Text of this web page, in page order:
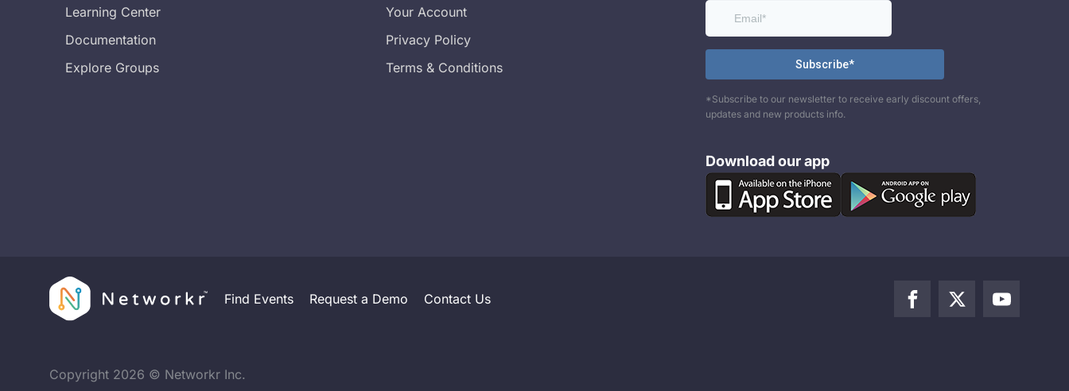
Learning Center
Documentation
Explore Groups
Your Account
Privacy Policy
Terms & Conditions
*Subscribe to our newsletter to receive early discount offers,
updates and new products info.
Download our app
Find Events Request a Demo Contact Us
Copyright 2026 © Networkr Inc.